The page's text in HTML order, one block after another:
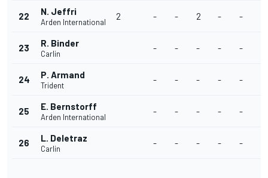
22 N. Jeffri
Arden International
2 - - 2 - -
23 R. Binder
Carlin
- - - - -
24 P. Armand
Trident
- - - - -
25 E. Bernstorff
Arden International
- - - - -
26 L. Deletraz
Carlin
- - - - -